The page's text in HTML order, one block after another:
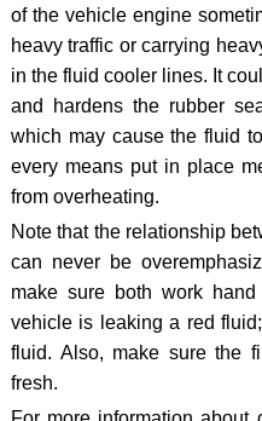
of the vehicle engine
heavy traffic or carrying
in the fluid cooler lines. It
and hardens the rubber
which may cause the fluid
every means put in place
from overheating.
Note that the relationship
can never be
make sure both work
vehicle is leaking a red
fluid. Also, make sure the
fresh.